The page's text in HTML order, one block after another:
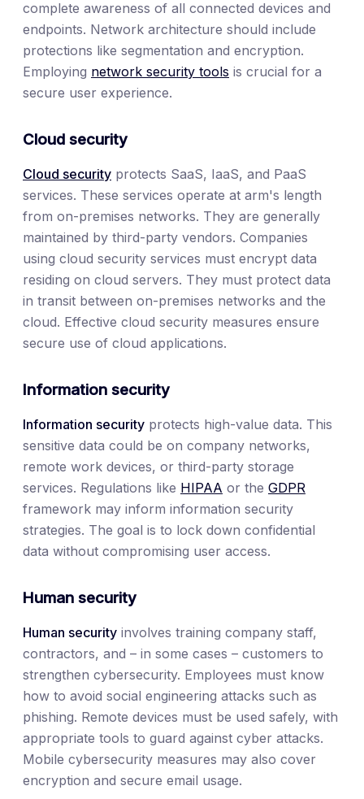
complete awareness of all connected devices and
endpoints. Network architecture should include
protections like segmentation and encryption.
Employing network security tools is crucial for a
secure user experience.
Cloud security
Cloud security protects SaaS, IaaS, and PaaS
services. These services operate at arm's length
from on-premises networks. They are generally
maintained by third-party vendors. Companies
using cloud security services must encrypt data
residing on cloud servers. They must protect data
in transit between on-premises networks and the
cloud. Effective cloud security measures ensure
secure use of cloud applications.
Information security
Information security protects high-value data. This
sensitive data could be on company networks,
remote work devices, or third-party storage
services. Regulations like HIPAA or the GDPR
framework may inform information security
strategies. The goal is to lock down confidential
data without compromising user access.
Human security
Human security involves training company staff,
contractors, and – in some cases – customers to
strengthen cybersecurity. Employees must know
how to avoid social engineering attacks such as
phishing. Remote devices must be used safely, with
appropriate tools to guard against cyber attacks.
Mobile cybersecurity measures may also cover
encryption and secure email usage.